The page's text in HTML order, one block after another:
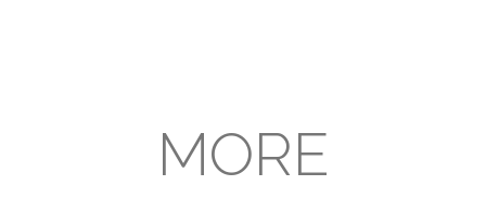
MORE